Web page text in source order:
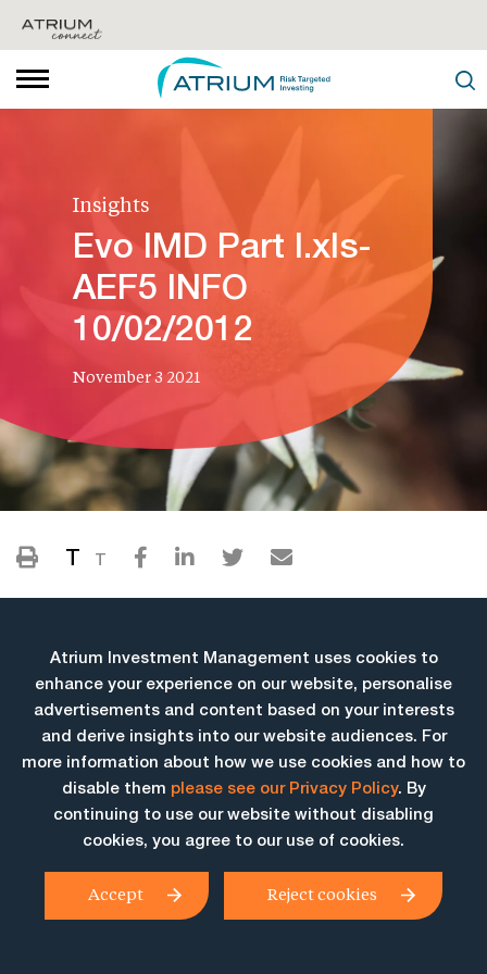
Insights
Evo IMD Part I.xls-
AEF5 INFO
10/02/2012
November 3 2021
T T
More Insights
Atrium Investment Management uses cookies to
enhance your experience on our website, personalise
advertisements and content based on your interests
and derive insights into our website audiences. For
more information about how we use cookies and how to
disable them please see our Privacy Policy. By
continuing to use our website without disabling
cookies, you agree to our use of cookies.
Accept Reject cookies